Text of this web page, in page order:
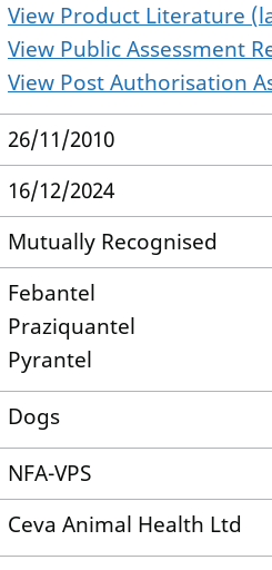
View Product Literature
View Public Assessment
View Post Authorisation
26/11/2010
16/12/2024
Mutually Recognised
Febantel
Praziquantel
Pyrantel
Dogs
NFA-VPS
Ceva Animal Health Ltd